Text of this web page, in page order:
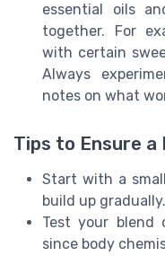
essential oils
together. For
with certain
Always
notes on what
Tips to Ensure a
Start with a
build up gradually.
Test your blend
since body